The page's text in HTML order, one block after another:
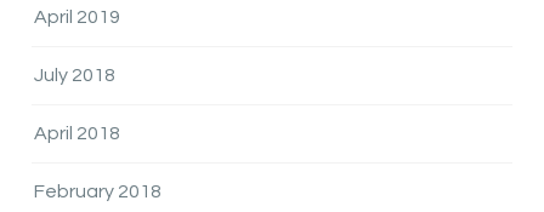
April 2019
July 2018
April 2018
February 2018